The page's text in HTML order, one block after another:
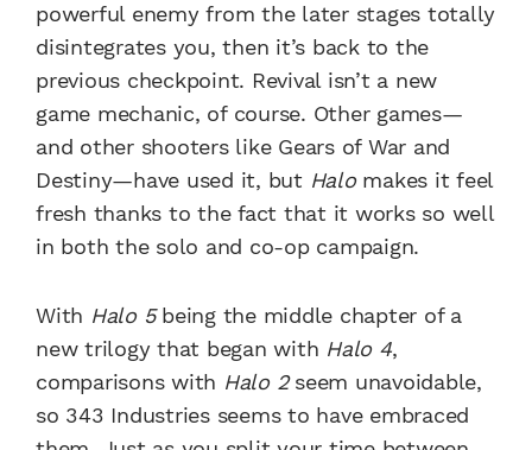
powerful enemy from the later stages totally
disintegrates you, then it’s back to the
previous checkpoint. Revival isn’t a new
game mechanic, of course. Other games—
and other shooters like Gears of War and
Destiny—have used it, but Halomakes it feel
fresh thanks to the fact that it works so well
in both the solo and co-op campaign.
With Halo 5being the middle chapter of a
new trilogy that began with Halo 4,
comparisons with Halo 2seem unavoidable,
so 343 Industries seems to have embraced